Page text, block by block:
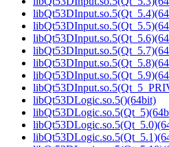
libQt53DLogic.so.5()(64bit)